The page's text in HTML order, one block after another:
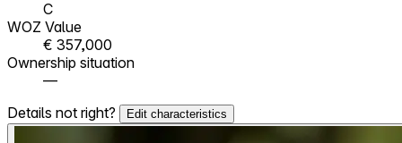
C
WOZ Value
€ 357,000
Ownership situation
—
Details not right?
Edit characteristics